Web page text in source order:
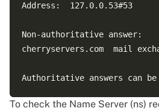
Address:  127.0.0.53#53
Non-authoritative answer:
cherryservers.com  mail
To check the Name Server (ns)